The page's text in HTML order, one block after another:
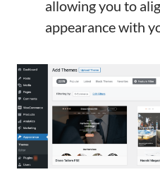
allowing you to
appearance with